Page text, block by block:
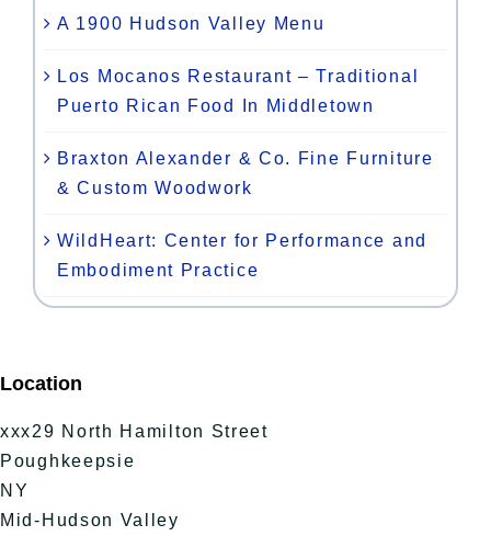
A 1900 Hudson Valley Menu
Los Mocanos Restaurant – Traditional
Puerto Rican Food In Middletown
Braxton Alexander & Co. Fine Furniture
& Custom Woodwork
WildHeart: Center for Performance and
Embodiment Practice
Location
xxx29 North Hamilton Street
Poughkeepsie
NY
Mid-Hudson Valley